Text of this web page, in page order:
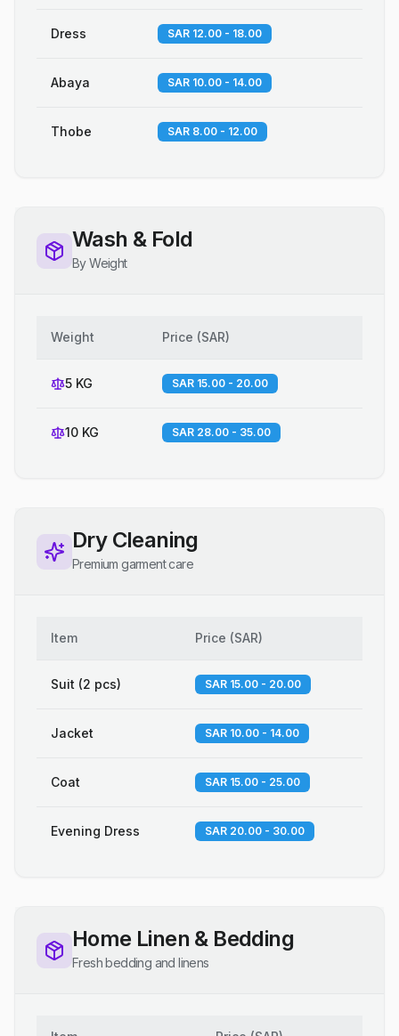
Dress SAR 12.00 - 18.00
Abaya SAR 10.00 - 14.00
Thobe SAR 8.00 - 12.00
Wash & Fold
By Weight
Weight Price (SAR)
5 KG SAR 15.00 - 20.00
10 KG SAR 28.00 - 35.00
Dry Cleaning
Premium garment care
Item Price (SAR)
Suit (2 pcs) SAR 15.00 - 20.00
Jacket SAR 10.00 - 14.00
Coat SAR 15.00 - 25.00
Evening Dress SAR 20.00 - 30.00
Home Linen & Bedding
Fresh bedding and linens